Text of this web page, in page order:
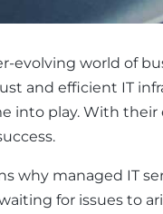
evolving world of
and efficient IT
into play. With
why managed IT
for issues to